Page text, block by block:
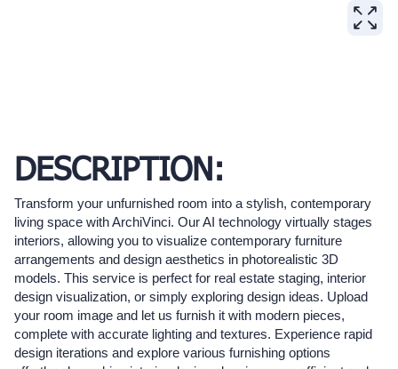
DESCRIPTION:
Transform your unfurnished room into a stylish, contemporary
living space with ArchiVinci. Our AI technology virtually stages
interiors, allowing you to visualize contemporary furniture
arrangements and design aesthetics in photorealistic 3D
models. This service is perfect for real estate staging, interior
design visualization, or simply exploring design ideas. Upload
your room image and let us furnish it with modern pieces,
complete with accurate lighting and textures. Experience rapid
design iterations and explore various furnishing options